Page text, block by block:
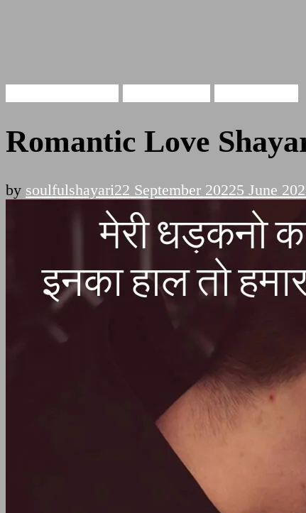
Romantic Love
by soulfulshayari22 September 20225 June